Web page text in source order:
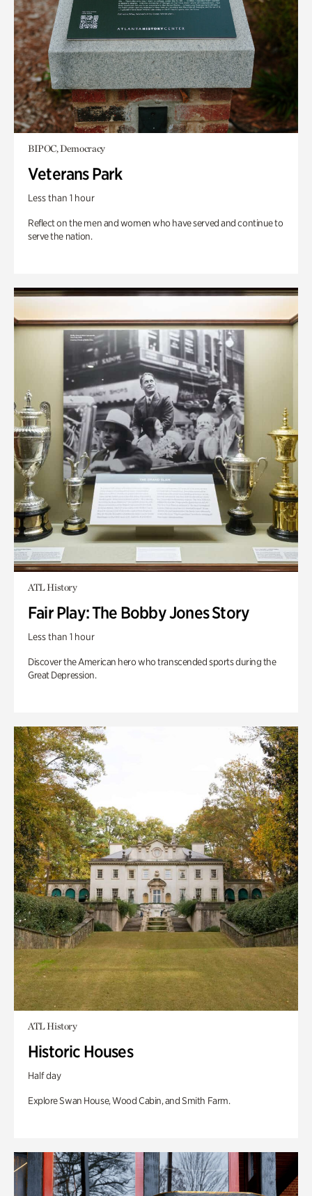
BIPOC, Democracy
Veterans Park
Less than 1 hour
Reflect on the men and women who have served and continue to
serve the nation.
ATL History
Fair Play: The Bobby Jones Story
Less than 1 hour
Discover the American hero who transcended sports during the
Great Depression.
ATL History
Historic Houses
Half day
Explore Swan House, Wood Cabin, and Smith Farm.